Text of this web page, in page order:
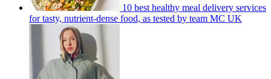
10 best healthy meal delivery services
for tasty, nutrient-dense food, as tested by team MC UK